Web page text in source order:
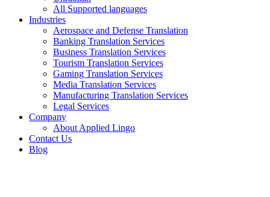
All Supported languages
Industries
Aerospace and Defense Translation
Banking Translation Services
Business Translation Services
Tourism Translation Services
Gaming Translation Services
Media Translation Services
Manufacturing Translation Services
Legal Services
Company
About Applied Lingo
Contact Us
Blog